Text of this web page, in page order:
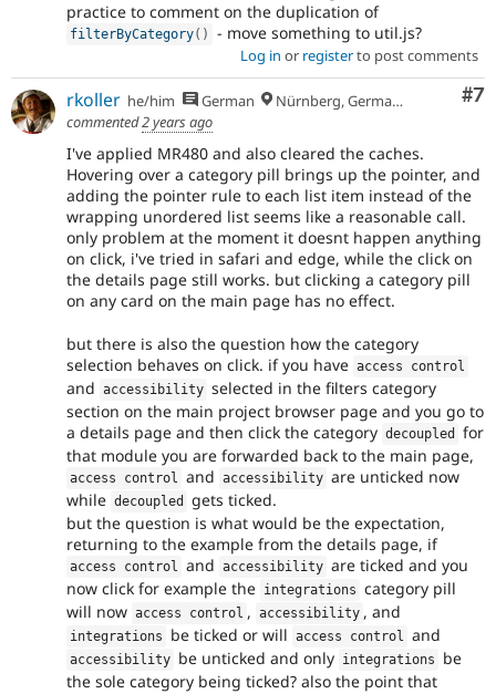
practice to comment on the duplication of
filterByCategory( ) - move something to util.js?
Log in or registerto post comments
#7
rkoller he/him German
Nürnberg, Germany
commented2 years ago
I've applied MR480 and also cleared the caches.
Hovering over a category pill brings up the pointer, and
adding the pointer rule to each list item instead of the
wrapping unordered list seems like a reasonable call.
only problem at the moment it doesnt happen anything
on click, i've tried in safari and edge, while the click on
the details page still works. but clicking a category pill
on any card on the main page has no effect.
but there is also the question how the category
selection behaves on click. if you have access control
and accessibility selected in the filters category
section on the main project browser page and you go to
a details page and then click the category decoupled
for
that module you are forwarded back to the main page,
access control and accessibility are unticked now
while decoupled
gets ticked.
but the question is what would be the expectation,
returning to the example from the details page, if
access control and accessibility are ticked and you
now click for example the integrations category pill
will now access control , accessibility , and
integrations be ticked or will access control and
accessibility be unticked and only integrations
be
the sole category being ticked? also the point that